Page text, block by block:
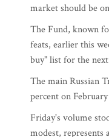
market should be
The Fund, known
feats, earlier this
buy" list for the
The main Russian
percent on
Friday's volume
modest,